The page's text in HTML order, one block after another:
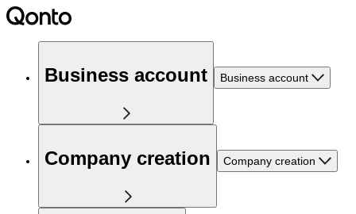
Business account Business account
Company creation Company creation